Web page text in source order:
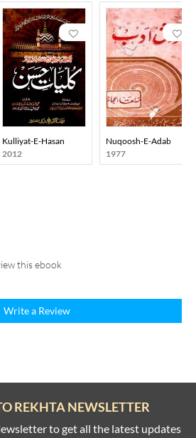
Tahreekon Aur Rujhanon Ka Hissa
Kulliyat-E-Hasan
2012
Nuqoosh-E-Adab
1977
this ebook
Write a Review
REKHTA NEWSLETTER
to get all the latest updates